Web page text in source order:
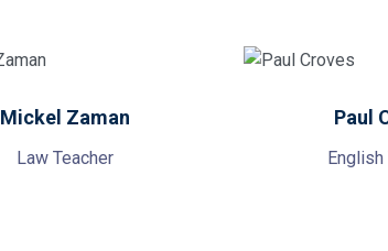
Mickel Zaman
Law Teacher
Paul
English